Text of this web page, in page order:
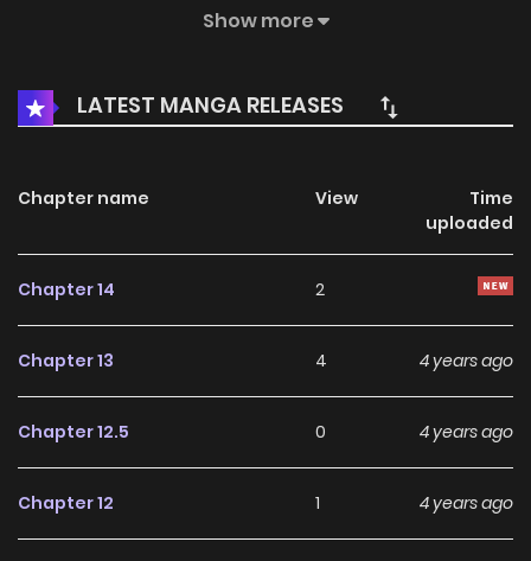
teaming up with him and entering S-class plot missions
good thing possible?! All the players think we’re just pretty
faces, but all the instance records are broken by us! Are
Show more
LATEST MANGA RELEASES
Chapter name View
Time
uploaded
Chapter 14 2
Chapter 13 4 4 years ago
Chapter 12.5 0 4 years ago
Chapter 12 1 4 years ago